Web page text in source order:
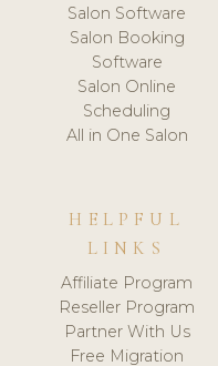
Salon Software
Salon Booking
Software
Salon Online
Scheduling
All in One Salon
HELPFUL
LINKS
Affiliate Program
Reseller Program
Partner With Us
Free Migration